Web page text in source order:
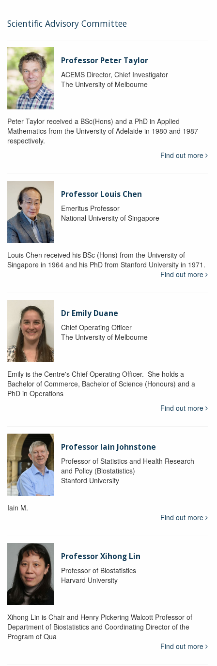
Scientific Advisory Committee
Professor Peter Taylor
ACEMS Director, Chief Investigator
The University of Melbourne
Peter Taylor received a BSc(Hons) and a PhD in Applied
Mathematics from the University of Adelaide in 1980 and 1987
respectively.
Find out more
Professor Louis Chen
Emeritus Professor
National University of Singapore
Louis Chen received his BSc (Hons) from the University of
Singapore in 1964 and his PhD from Stanford University in 1971.
Find out more
Dr Emily Duane
Chief Operating Officer
The University of Melbourne
Emily is the Centre's Chief Operating Officer. She holds a
Bachelor of Commerce, Bachelor of Science (Honours) and a
PhD in Operations
Find out more
Professor Iain Johnstone
Professor of Statistics and Health Research
and Policy (Biostatistics)
Stanford University
Iain M.
Find out more
Professor Xihong Lin
Professor of Biostatistics
Harvard University
Xihong Lin is Chair and Henry Pickering Walcott Professor of
Department of Biostatistics and Coordinating Director of the
Program of Qua
Find out more